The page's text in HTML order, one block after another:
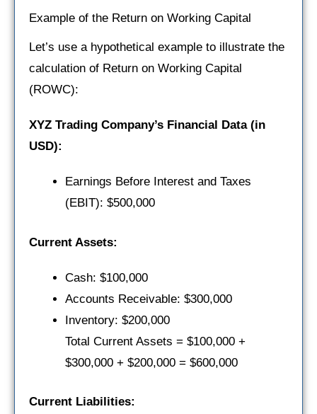
Example of the Return on Working Capital
Let’s use a hypothetical example to illustrate the
calculation of Return on Working Capital
(ROWC):
XYZ Trading Company’s Financial Data (in
USD):
Earnings Before Interest and Taxes
(EBIT): $500,000
Current Assets:
Cash: $100,000
Accounts Receivable: $300,000
Inventory: $200,000
Total Current Assets = $100,000 +
$300,000 + $200,000 = $600,000
Current Liabilities: